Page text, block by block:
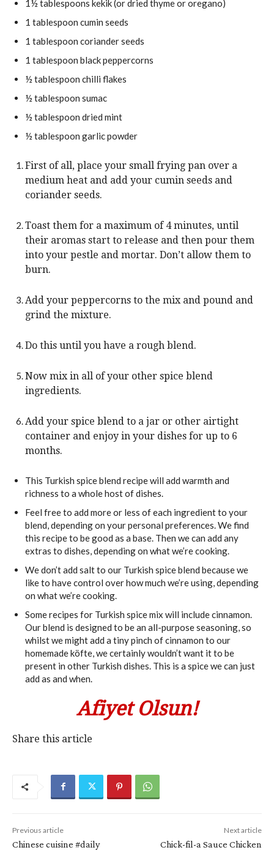
t
e
s
u
t
e
1½ tablespoons kekik(or dried thyme or oregano)
1 tablespoon cumin seeds
1 tablespoon coriander seeds
1 tablespoon black peppercorns
½ tablespoon chilli flakes
½ tablespoon sumac
½ tablespoon dried mint
½ tablespoon garlic powder
First of all, place your small frying pan over a
medium heat and add your cumin seeds and
coriander seeds.
Toast them for a maximum of 4 minutes, until
their aromas start to release and then pour them
into your pestle and mortar. Don’t allow them to
burn.
Add your peppercorns to the mix and pound and
grind the mixture.
Do this until you have a rough blend.
Now mix in all of your other spice blend
ingredients.
Add your spice blend to a jar or other airtight
container and enjoy in your dishes for up to 6
months.
This Turkish spice blend recipe will add warmth and
richness to a whole host of dishes.
Feel free to add more or less of each ingredient to your
blend, depending on your personal preferences. We find
this recipe to be good as a base. Then we can add any
extras to dishes, depending on what we’re cooking.
We don’t add salt to our Turkish spice blend because we
like to have control over how much we’re using, depending
on what we’re cooking.
Some recipes for Turkish spice mix will include cinnamon.
Our blend is designed to be an all-purpose seasoning, so
whilst we might add a tiny pinch of cinnamon to our
homemade köfte, we certainly wouldn’t want it to be
present in other Turkish dishes. This is a spice we can just
add as and when.
Afiyet Olsun!
Share this article
Previous article
Chinese cuisine #daily
Next article
Chick-fil-a Sauce Chicken